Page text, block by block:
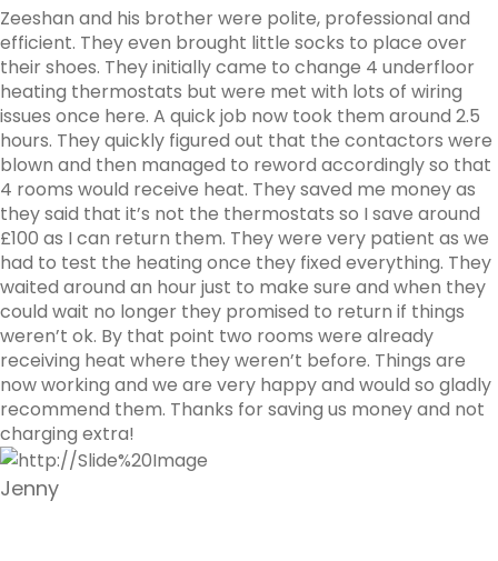
Zeeshan and his brother were polite, professional and
efficient. They even brought little socks to place over
their shoes. They initially came to change 4 underfloor
heating thermostats but were met with lots of wiring
issues once here. A quick job now took them around 2.5
hours. They quickly figured out that the contactors were
blown and then managed to reword accordingly so that
4 rooms would receive heat. They saved me money as
they said that it’s not the thermostats so I save around
£100 as I can return them. They were very patient as we
had to test the heating once they fixed everything. They
waited around an hour just to make sure and when they
could wait no longer they promised to return if things
weren’t ok. By that point two rooms were already
receiving heat where they weren’t before. Things are
now working and we are very happy and would so gladly
recommend them. Thanks for saving us money and not
charging extra!
Jenny